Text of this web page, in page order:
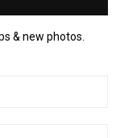
& new photos.